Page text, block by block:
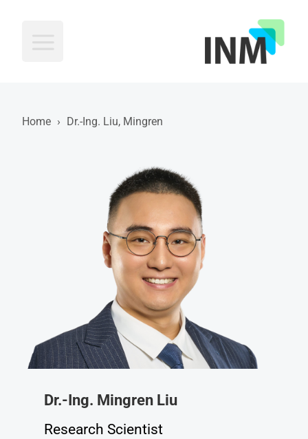
Home › Dr.-Ing. Liu, Mingren
Dr.-Ing. Mingren Liu
Research Scientist